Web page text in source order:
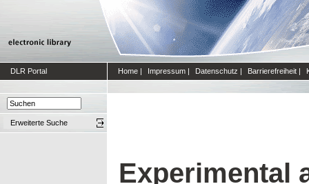
DLR Portal Home | Impressum | Datenschutz | Barrierefreiheit |
Erweiterte Suche
Experimental